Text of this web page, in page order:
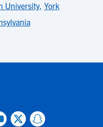
University, York